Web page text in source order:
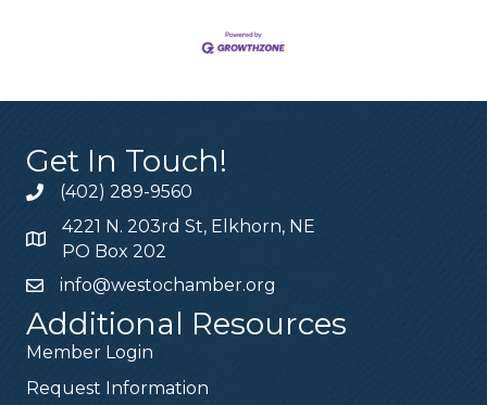
Get In Touch!
(402) 289-9560
4221 N. 203rd St, Elkhorn, NE
PO Box 202
info@westochamber.org
Additional Resources
Member Login
Request Information